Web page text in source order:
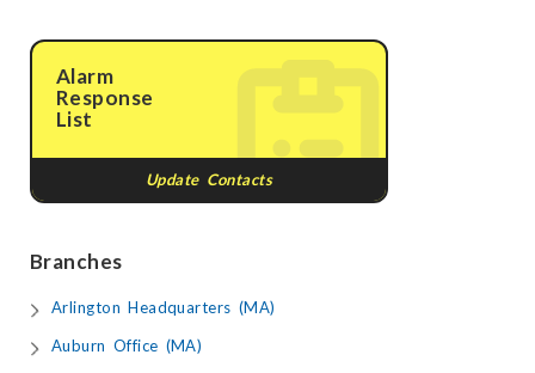
Alarm
Response
List
Update Contacts
Branches
Arlington Headquarters (MA)
Auburn Office (MA)